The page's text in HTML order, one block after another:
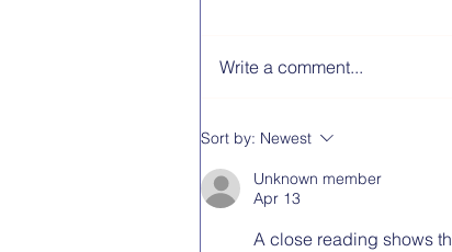
Write a comment...
Sort by: Newest
Unknown member
Apr 13
A close reading shows